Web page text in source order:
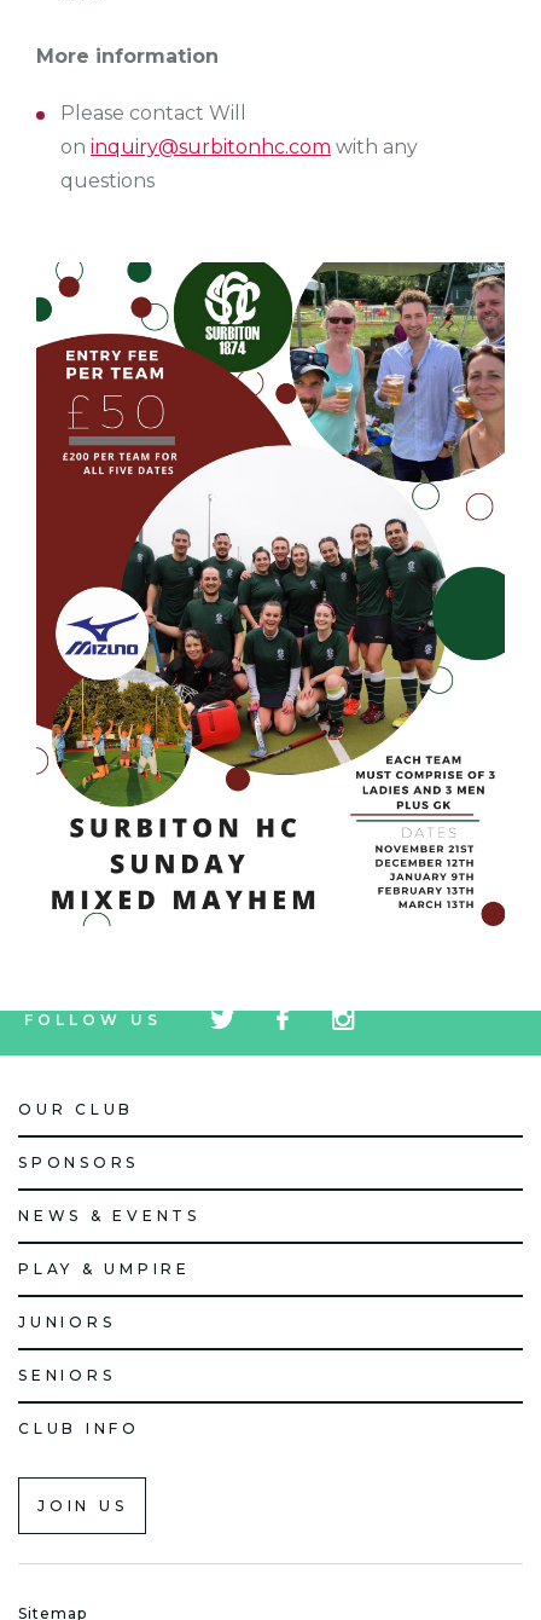
More information
Please contact Will
on inquiry@surbitonhc.com with any
questions
FOLLOW US
icon
icon
icon
OUR CLUB
SPONSORS
NEWS & EVENTS
PLAY & UMPIRE
JUNIORS
SENIORS
CLUB INFO
JOIN US
Sitemap